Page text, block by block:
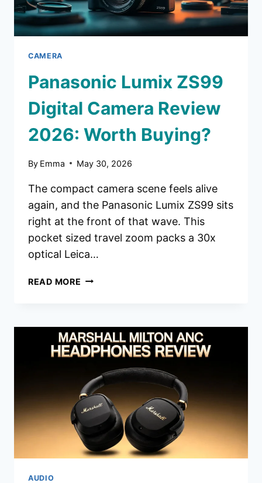
BUYING?
CAMERA
Panasonic Lumix ZS99
Digital Camera Review
2026: Worth Buying?
By Emma May 30, 2026
The compact camera scene feels alive
again, and the Panasonic Lumix ZS99 sits
right at the front of that wave. This
pocket sized travel zoom packs a 30x
optical Leica…
READ MORE PANASONIC
CAMERA
REVIEW
2026:
WORTH
BUYING?
AUDIO